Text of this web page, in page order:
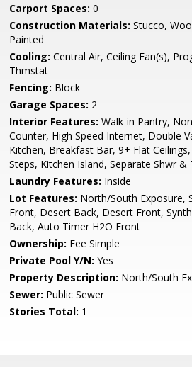
Carport Spaces: 0
Construction Materials: Stucco,
Painted
Cooling: Central Air, Ceiling Fan(s),
Thmstat
Fencing: Block
Garage Spaces: 2
Interior Features: Walk-in Pantry,
Counter, High Speed Internet, Double
Kitchen, Breakfast Bar, 9+ Flat
Steps, Kitchen Island, Separate Shwr &
Laundry Features: Inside
Lot Features: North/South Exposure,
Front, Desert Back, Desert Front,
Back, Auto Timer H2O Front
Ownership: Fee Simple
Private Pool Y/N: Yes
Property Description: North/South
Sewer: Public Sewer
Stories Total: 1